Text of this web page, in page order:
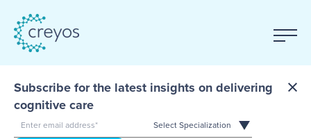
Subscribe for the latest insights on delivering
cognitive care